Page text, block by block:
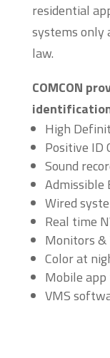
residential
systems only
law.
COMCON
High
Positive ID
Sound
Admissible
Wired
Real time
Monitors &
Color at
Mobile
VMS